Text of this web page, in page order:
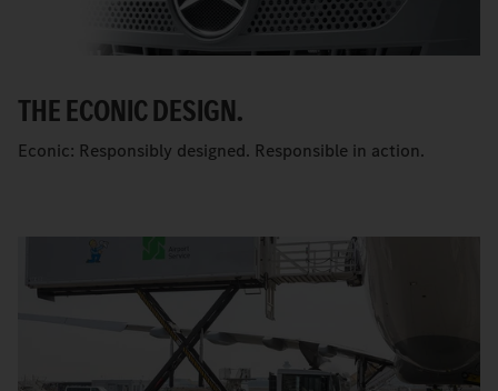
THE ECONIC DESIGN.
Econic: Responsibly designed. Responsible in action.